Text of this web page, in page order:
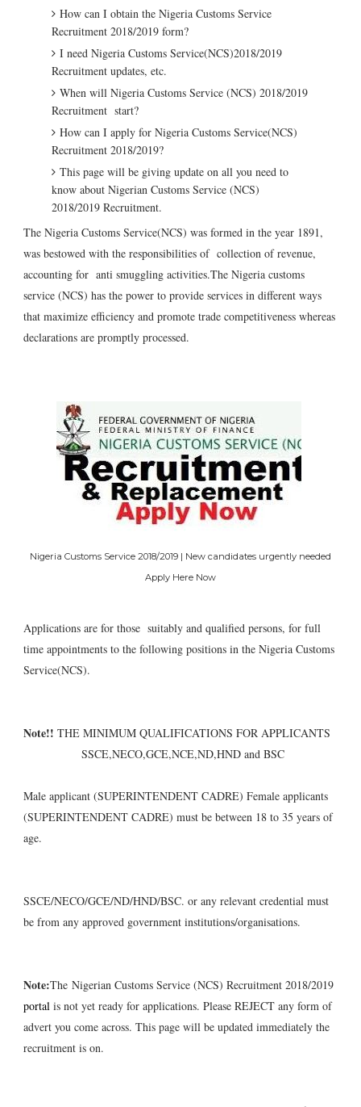
How can I obtain the Nigeria Customs Service
Recruitment 2018/2019 form?
I need Nigeria Customs Service(NCS)2018/2019
Recruitment updates, etc.
When will Nigeria Customs Service (NCS) 2018/2019
Recruitment start?
How can I apply for Nigeria Customs Service(NCS)
Recruitment 2018/2019?
This page will be giving update on all you need to
know about Nigerian Customs Service (NCS)
2018/2019 Recruitment.
The Nigeria Customs Service(NCS) was formed in the year 1891,
was bestowed with the responsibilities of collection of revenue,
accounting for anti smuggling activities.The Nigeria customs
service (NCS) has the power to provide services in different ways
that maximize efficiency and promote trade competitiveness whereas
declarations are promptly processed.
Nigeria Customs Service 2018/2019 | New candidates urgently needed
Apply Here Now
Applications are for those suitably and qualified persons, for full
time appointments to the following positions in the Nigeria Customs
Service(NCS).
Note!! THE MINIMUM QUALIFICATIONS FOR APPLICANTS
SSCE,NECO,GCE,NCE,ND,HND and BSC
Male applicant (SUPERINTENDENT CADRE) Female applicants
(SUPERINTENDENT CADRE) must be between 18 to 35 years of
age.
SSCE/NECO/GCE/ND/HND/BSC. or any relevant credential must
be from any approved government institutions/organisations.
Note:The Nigerian Customs Service (NCS) Recruitment 2018/2019
portalis not yet ready for applications. Please REJECT any form of
advert you come across. This page will be updated immediately the
recruitment is on.